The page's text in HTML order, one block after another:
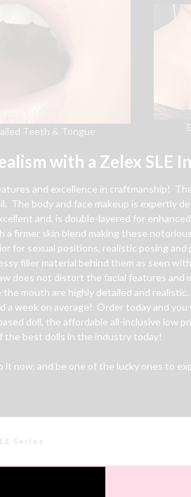
Teeth & Tongue
with a Zelex SLE
and excellence in craftmanship!
The body and face makeup is expertly
and, is double-layered for
firmer skin blend making these
for sexual positions, realistic posing
filler material behind them as seen
does not distort the facial features and
mouth are highly detailed and
week on average! Order today and you
doll, the affordable all-inclusive low
the best dolls in the industry today!
now, and be one of the lucky ones to